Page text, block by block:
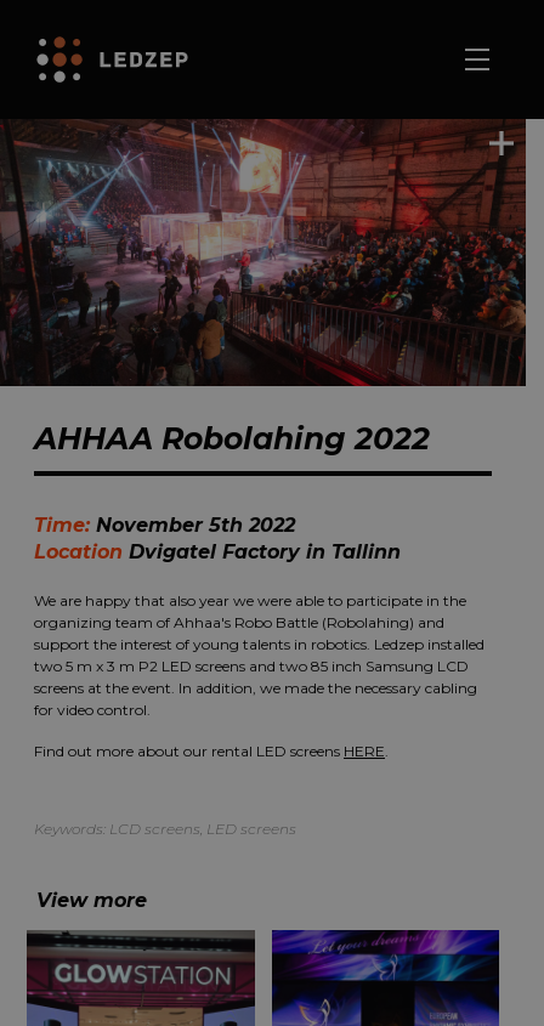
AHHAA Robolahing 2022
Time: November 5th 2022
Location Dvigatel Factory in Tallinn
We are happy that also year we were able to participate in the
organizing team of Ahhaa's Robo Battle (Robolahing) and
support the interest of young talents in robotics. Ledzep installed
two 5 m x 3 m P2 LED screens and two 85 inch Samsung LCD
screens at the event. In addition, we made the necessary cabling
for video control.
Find out more about our rental LED screens HERE.
Keywords: LCD screens, LED screens
View more